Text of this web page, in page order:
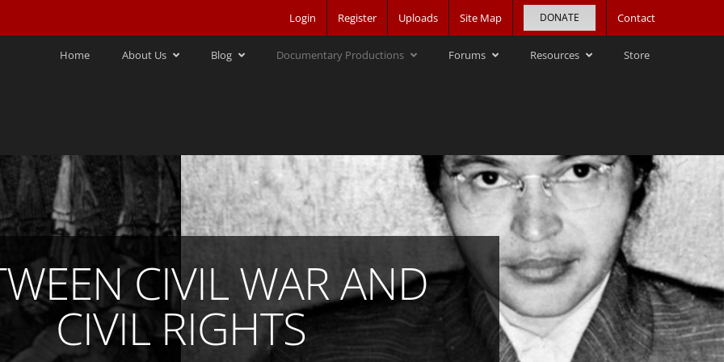
Login Register Uploads Site Map DONATE Contact
Home About Us Blog Documentary Productions Forums Resources Store
CIVIL WAR AND
CIVIL RIGHTS